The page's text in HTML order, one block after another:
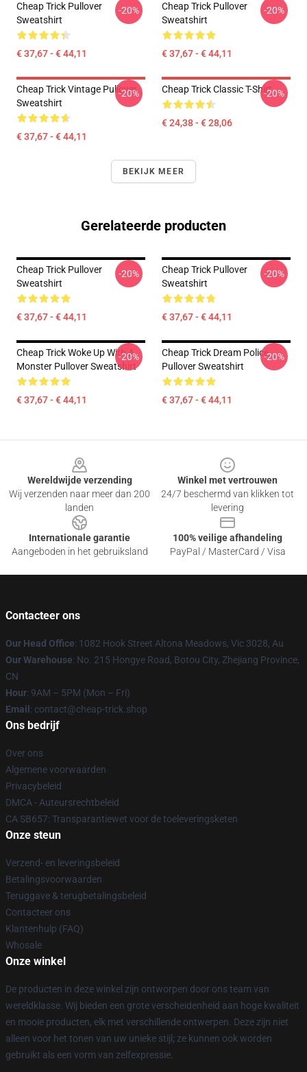
Cheap Trick Pullover
Sweatshirt
€ 37,67 - € 44,11
-20%
Cheap Trick Pullover
Sweatshirt
€ 37,67 - € 44,11
-20%
Cheap Trick Vintage Pullover
Sweatshirt
€ 37,67 - € 44,11
-20% Cheap Trick Classic T-Shirt
€ 24,38 - € 28,06
-20%
BEKIJK MEER
Gerelateerde producten
Cheap Trick Pullover
Sweatshirt
€ 37,67 - € 44,11
-20%
Cheap Trick Pullover
Sweatshirt
€ 37,67 - € 44,11
-20%
Cheap Trick Woke Up With A
Monster Pullover Sweatshirt
€ 37,67 - € 44,11
-20%
Cheap Trick Dream Police
Pullover Sweatshirt
€ 37,67 - € 44,11
-20%
Wereldwijde verzending
Wij verzenden naar meer dan 200
landen
Winkel met vertrouwen
24/7 beschermd van klikken tot
levering
Internationale garantie
Aangeboden in het gebruiksland
100% veilige afhandeling
PayPal / MasterCard / Visa
Contacteer ons
Our Head Office: 1082 Hook Street Altona Meadows, Vic 3028, Au
Our Warehouse: No. 215 Hongye Road, Botou City, Zhejiang Province,
CN
Hour: 9AM – 5PM (Mon – Fri)
Email : contact@cheap-trick.shop
Ons bedrijf
Over ons
Algemene voorwaarden
Privacybeleid
DMCA - Auteursrechtbeleid
CA SB657: Transparantiewet voor de toeleveringsketen
Onze steun
Verzend- en leveringsbeleid
Betalingsvoorwaarden
Teruggave & terugbetalingsbeleid
Contacteer ons
Klantenhulp (FAQ)
Whosale
Onze winkel
De producten in deze winkel zijn ontworpen door ons team van
wereldklasse. Wij bieden een grote verscheidenheid aan hoge kwaliteit
en mooie producten, elk met verschillende ontwerpen. Deze zijn niet
alleen voor het tonen van uw unieke stijl; ze kunnen ook worden
gebruikt als een vorm van zelfexpressie.